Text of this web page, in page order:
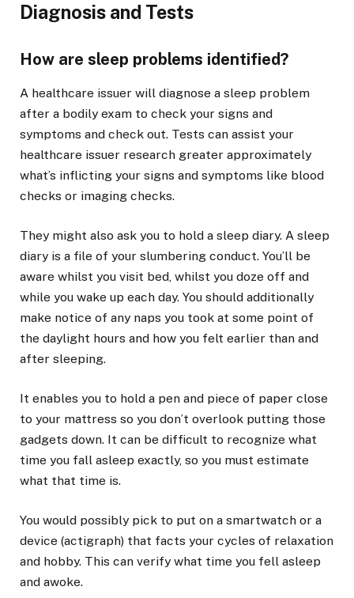
Diagnosis and Tests
How are sleep problems identified?
A healthcare issuer will diagnose a sleep problem
after a bodily exam to check your signs and
symptoms and check out. Tests can assist your
healthcare issuer research greater approximately
what’s inflicting your signs and symptoms like blood
checks or imaging checks.
They might also ask you to hold a sleep diary. A sleep
diary is a file of your slumbering conduct. You’ll be
aware whilst you visit bed, whilst you doze off and
while you wake up each day. You should additionally
make notice of any naps you took at some point of
the daylight hours and how you felt earlier than and
after sleeping.
It enables you to hold a pen and piece of paper close
to your mattress so you don’t overlook putting those
gadgets down. It can be difficult to recognize what
time you fall asleep exactly, so you must estimate
what that time is.
You would possibly pick to put on a smartwatch or a
device (actigraph) that facts your cycles of relaxation
and hobby. This can verify what time you fell asleep
and awoke.